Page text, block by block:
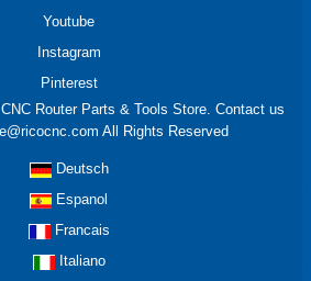
Youtube
Instagram
Pinterest
Router Parts & Tools Store. Contact us
All Rights Reserved
Deutsch
Espanol
Francais
Italiano